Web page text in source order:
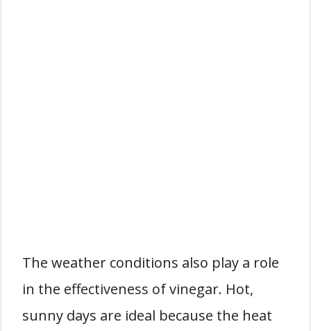
The weather conditions also play a role
in the effectiveness of vinegar. Hot,
sunny days are ideal because the heat